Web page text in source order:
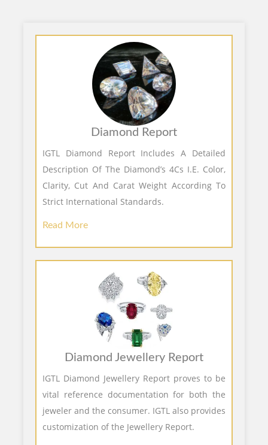
Diamond Report
IGTL Diamond Report Includes A Detailed
Description Of The Diamond’s 4Cs I.E. Color,
Clarity, Cut And Carat Weight According To
Strict International Standards.
Read More
Diamond Jewellery Report
IGTL Diamond Jewellery Report proves to be
vital reference documentation for both the
jeweler and the consumer. IGTL also provides
customization of the Jewellery Report.